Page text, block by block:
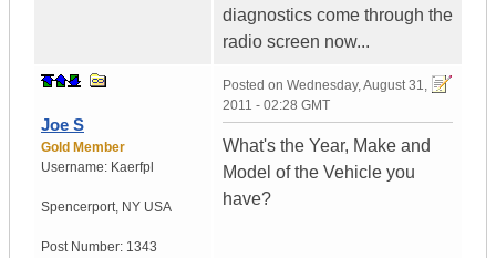
diagnostics come through the
radio screen now...
Joe S
Gold Member
Username: Kaerfpl
Spencerport, NY USA
Post Number: 1343
Posted on Wednesday, August 31,
2011 - 02:28 GMT
What's the Year, Make and
Model of the Vehicle you
have?